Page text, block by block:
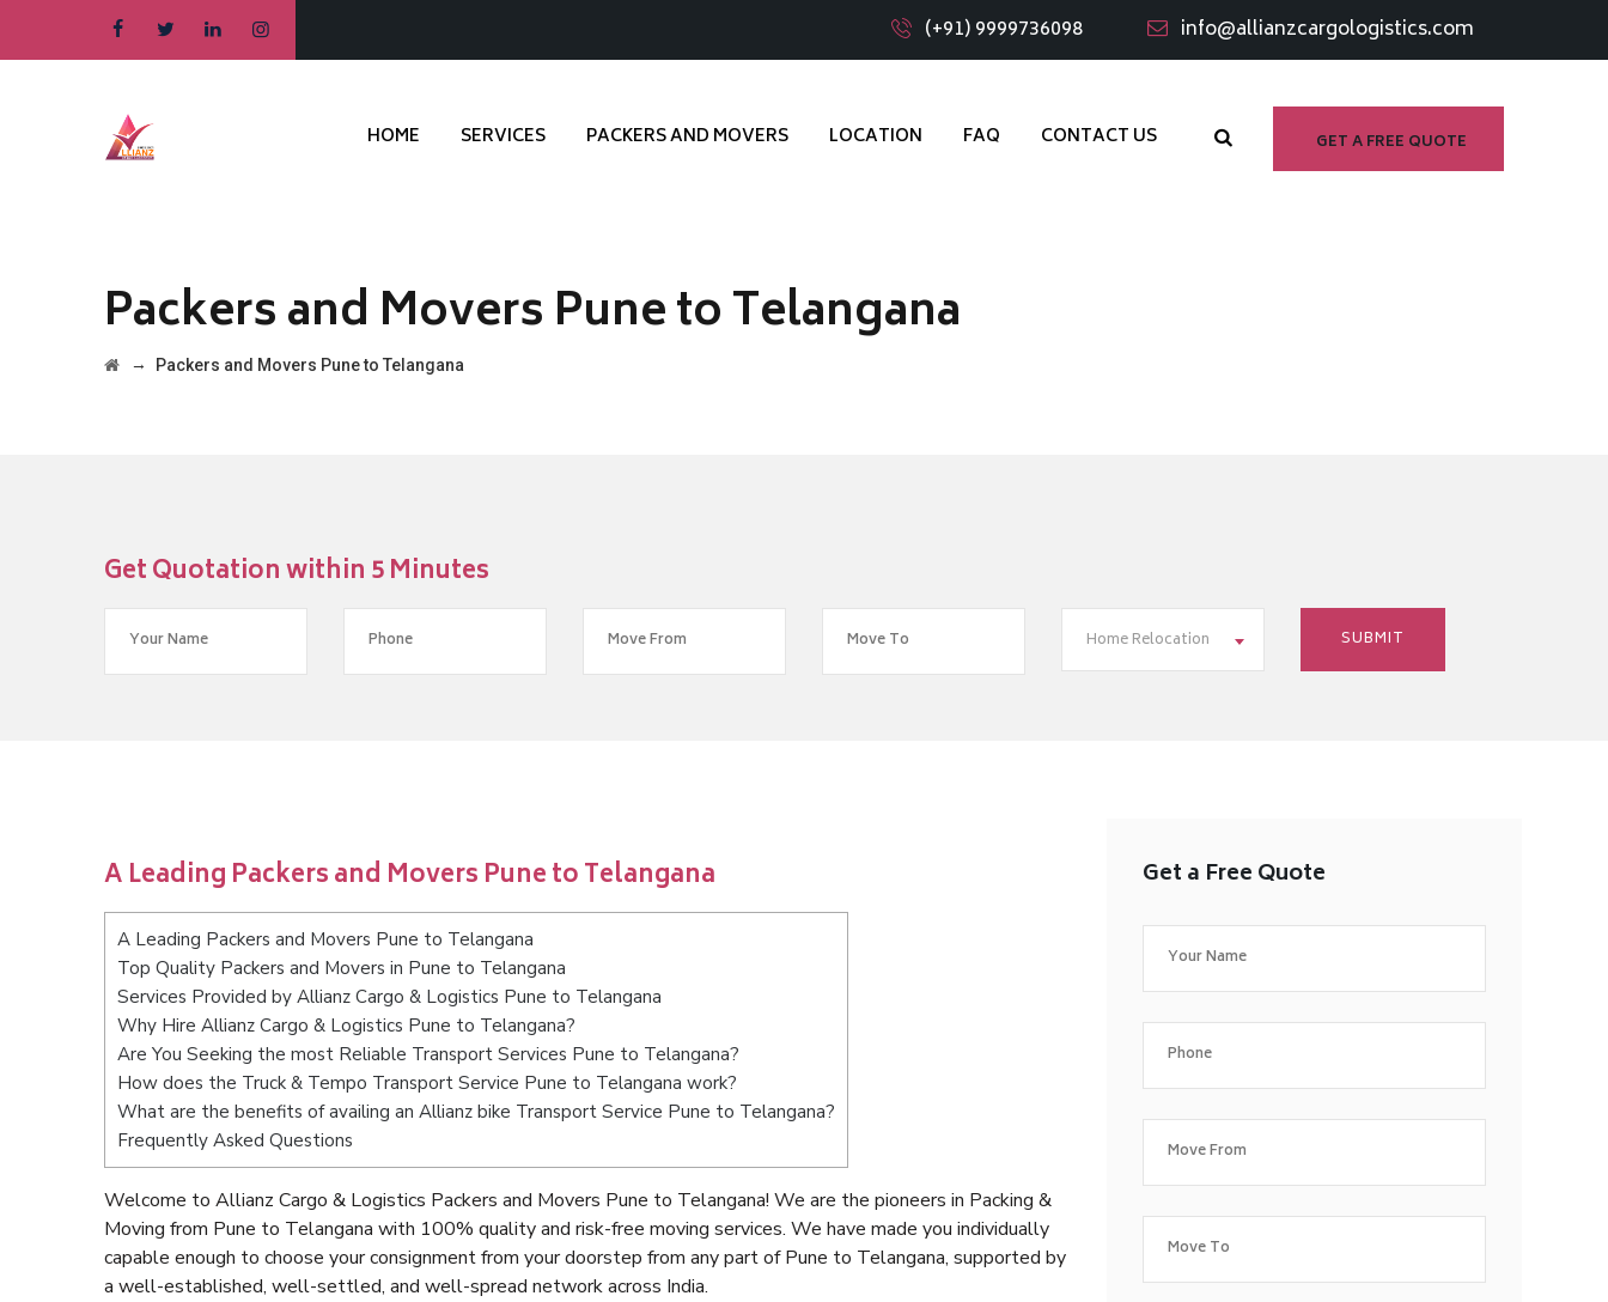
(+91) 9999736098 info@allianzcargologistics.com
GET A FREE QUOTE
HOME SERVICES PACKERS AND MOVERS LOCATION FAQ CONTACT US
Packers and Movers Pune to Telangana
→ Packers and Movers Pune to Telangana
Get Quotation within 5 Minutes
Home Relocation
A Leading Packers and Movers Pune to Telangana
A Leading Packers and Movers Pune to Telangana
Top Quality Packers and Movers in Pune to Telangana
Services Provided by Allianz Cargo & Logistics Pune to Telangana
Why Hire Allianz Cargo & Logistics Pune to Telangana?
Are You Seeking the most Reliable Transport Services Pune to Telangana?
How does the Truck & Tempo Transport Service Pune to Telangana work?
What are the benefits of availing an Allianz bike Transport Service Pune to Telangana?
Frequently Asked Questions
Welcome to Allianz Cargo & Logistics Packers and Movers Pune to Telangana! We are the pioneers in Packing &
Moving from Pune to Telangana with 100% quality and risk-free moving services. We have made you individually
capable enough to choose your consignment from your doorstep from any part of Pune to Telangana, supported by
a well-established, well-settled, and well-spread network across India.
Get a Free Quote